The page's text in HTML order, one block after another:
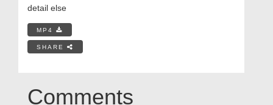
detail else
MP4
SHARE
Comments